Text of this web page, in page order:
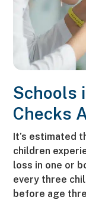
Schools
Checks
It’s estimated
children
loss in one or
every three
before age